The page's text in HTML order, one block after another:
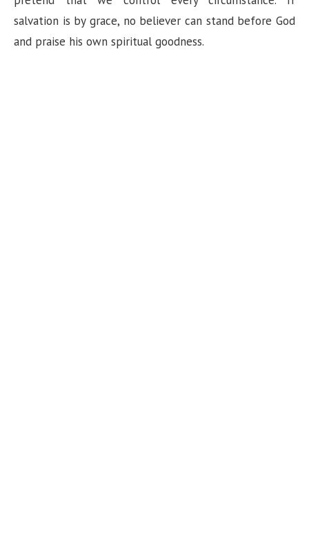
salvation is by grace, no believer can stand before God
and praise his own spiritual goodness.